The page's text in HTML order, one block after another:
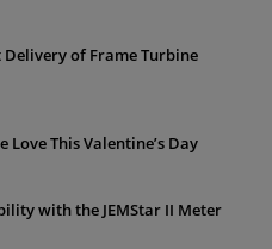
Delivery of Frame Turbine
Love This Valentine’s Day
with the JEMStar II Meter